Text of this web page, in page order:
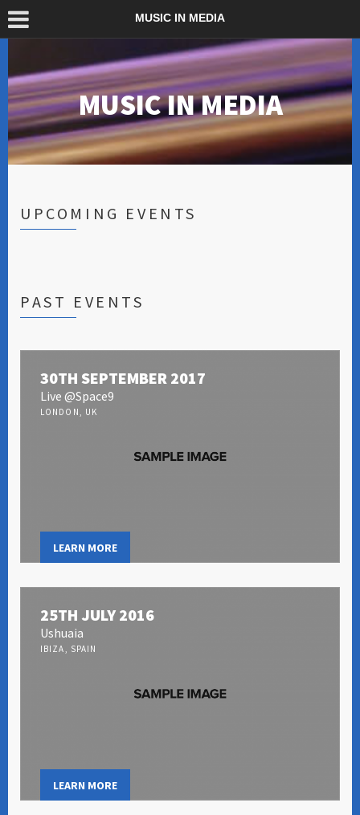
MUSIC IN MEDIA
MUSIC IN MEDIA
UPCOMING EVENTS
PAST EVENTS
30TH SEPTEMBER 2017
Live @Space9
LONDON, UK
LEARN MORE
25TH JULY 2016
Ushuaia
IBIZA, SPAIN
LEARN MORE